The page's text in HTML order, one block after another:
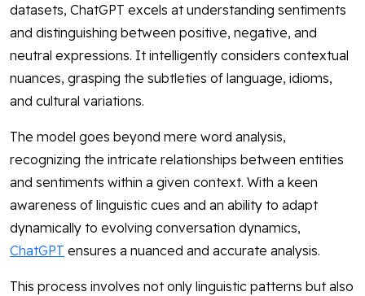
datasets, ChatGPT excels at understanding sentiments
and distinguishing between positive, negative, and
neutral expressions. It intelligently considers contextual
nuances, grasping the subtleties of language, idioms,
and cultural variations.
The model goes beyond mere word analysis,
recognizing the intricate relationships between entities
and sentiments within a given context. With a keen
awareness of linguistic cues and an ability to adapt
dynamically to evolving conversation dynamics,
ChatGPT ensures a nuanced and accurate analysis.
This process involves not only linguistic patterns but also